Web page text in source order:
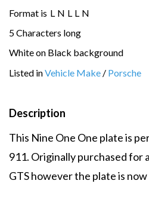
Format is L N L L N
5 Characters long
White on Black background
Listed inVehicle Make / Porsche
Description
This Nine One One plate is
911. Originally purchased for
GTS however the plate is